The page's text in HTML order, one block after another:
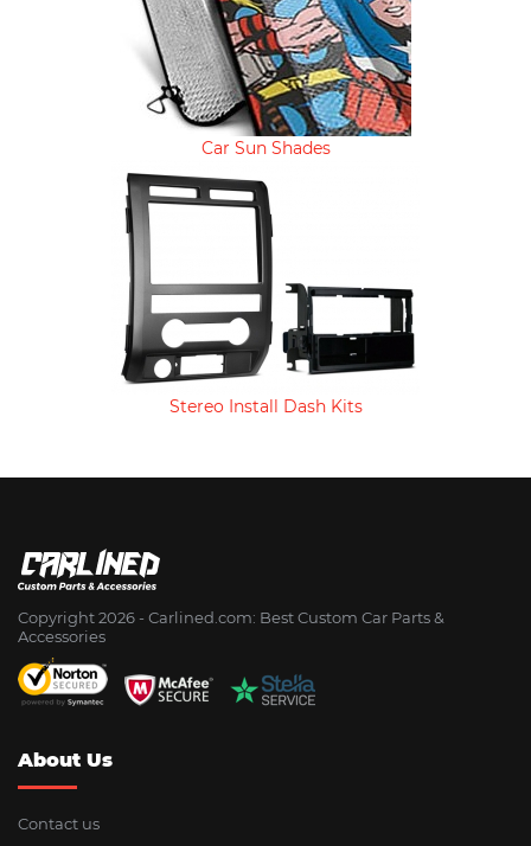
Car Sun Shades
Stereo Install Dash Kits
Copyright 2026 - Сarlined.com: Best Custom Car Parts &
Accessories
About Us
Contact us